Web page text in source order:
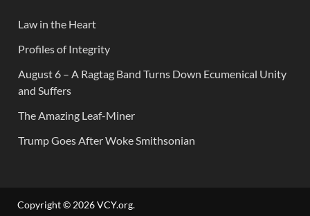
Law in the Heart
Profiles of Integrity
August 6 – A Ragtag Band Turns Down Ecumenical Unity
and Suffers
The Amazing Leaf-Miner
Trump Goes After Woke Smithsonian
Copyright © 2026VCY.org.